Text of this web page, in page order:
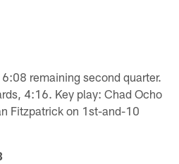
remaining second quarter.
4:16. Key play: Chad Ocho
Fitzpatrick on 1st-and-10